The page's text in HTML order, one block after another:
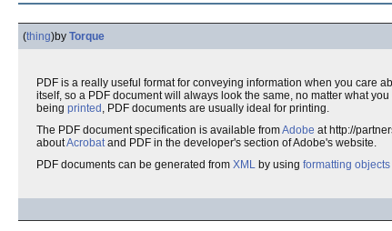
(thing)by Torque
PDF is a really useful format for conveying information when you care
itself, so a PDF document will always look the same, no matter what
being printed , PDF documents are usually ideal for printing.
The PDF document specification is available fromAdobe at http://
aboutAcrobatand PDF in the developer's section of Adobe's website.
PDF documents can be generated from XML by using formatting objects